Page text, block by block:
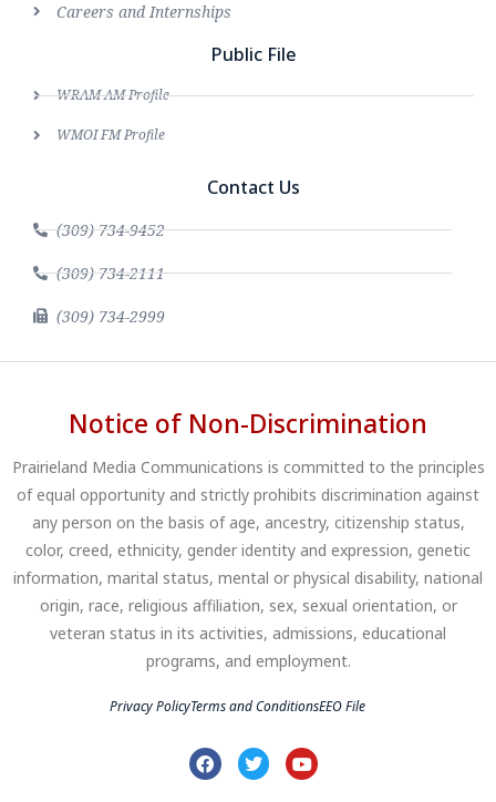
Careers and Internships
Public File
WRAM AM Profile
WMOI FM Profile
Contact Us
(309) 734-9452
(309) 734-2111
(309) 734-2999
Notice of Non-Discrimination
Prairieland Media Communications is committed to the principles
of equal opportunity and strictly prohibits discrimination against
any person on the basis of age, ancestry, citizenship status,
color, creed, ethnicity, gender identity and expression, genetic
information, marital status, mental or physical disability, national
origin, race, religious affiliation, sex, sexual orientation, or
veteran status in its activities, admissions, educational
programs, and employment.
Privacy PolicyTerms and ConditionsEEO File